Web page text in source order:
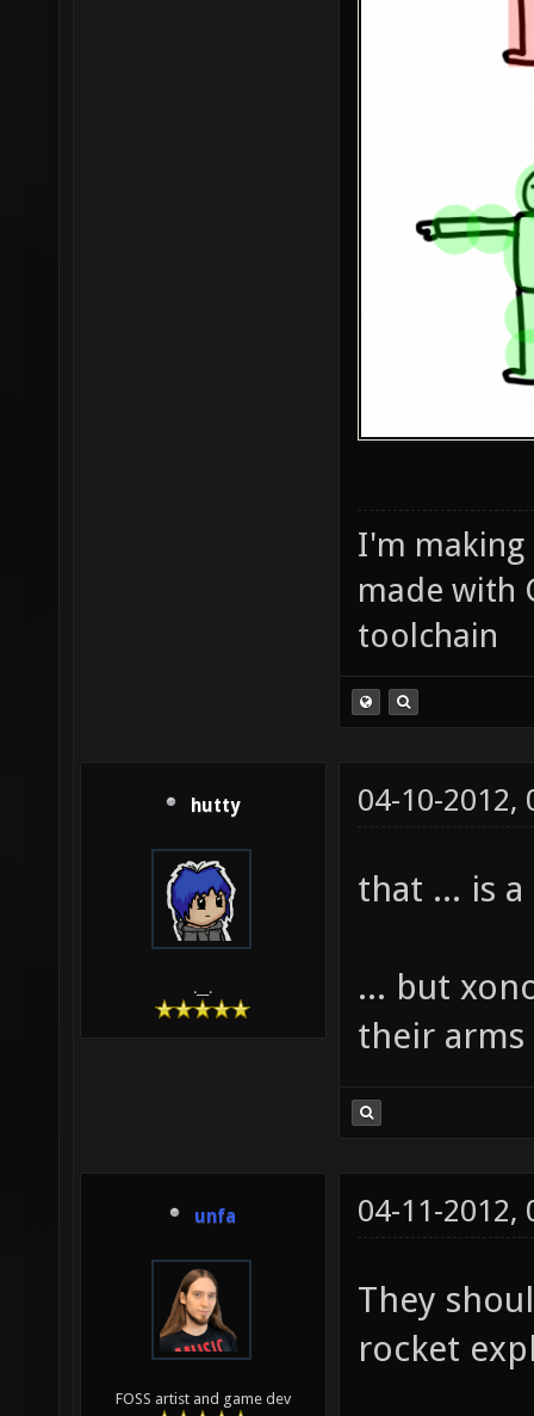
I'm making
made with
toolchain
hutty
.__.
04-10-2012,
that ... is
... but
their
unfa
FOSS artist and game dev
04-11-2012,
They
rocket